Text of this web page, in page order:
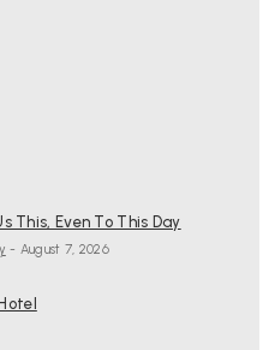
This, Even To This Day
- August 7, 2026